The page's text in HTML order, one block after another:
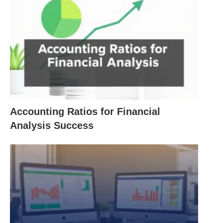
examines here about creative accounting. It
concludes that even in circumstances in which
creative accounting would arguably serve a worthy
purpose; that purpose would be at least as well
served by honestcommunication.
Concept:
Creative accounting also called aggressive
accounting, is the manipulation of financial
numbers; usually within the letter of the law
and accounting standards; but very much
against their spirit and certainly not providing
the “true and fair” view of a company that
accounts suppose to:
Accounting Ratios for Financial
Analysis Success